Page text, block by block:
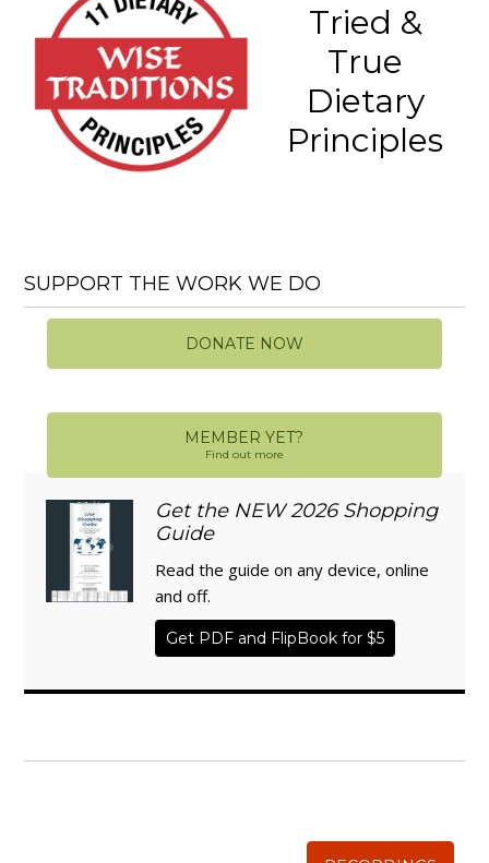
Tried &
True
Dietary
Principles
SUPPORT THE WORK WE DO
DONATE NOW
MEMBER YET?
Find out more
Get the NEW 2026 Shopping
Guide
Read the guide on any device, online
and off.
Get PDF and FlipBook for $5